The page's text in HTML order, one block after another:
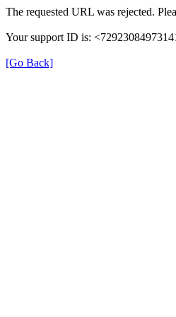
The requested URL was rejected.
Your support ID is:
[Go Back]